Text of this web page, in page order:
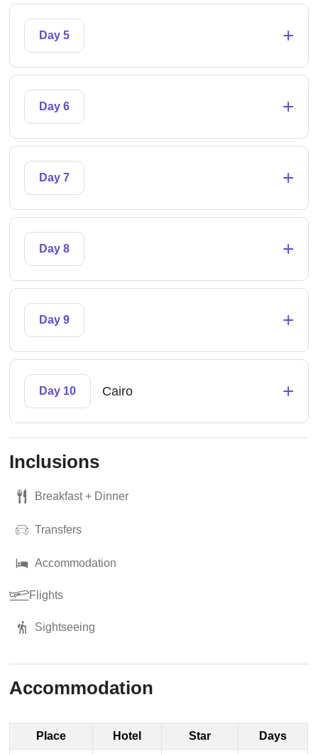
Day 5 +
Day 6 +
Day 7 +
Day 8 +
Day 9 +
Day 10 Cairo +
Inclusions
Breakfast + Dinner
Transfers
Accommodation
Flights
Sightseeing
Accommodation
Place Hotel Star Days